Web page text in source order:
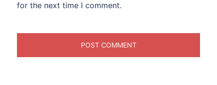
for the next time I comment.